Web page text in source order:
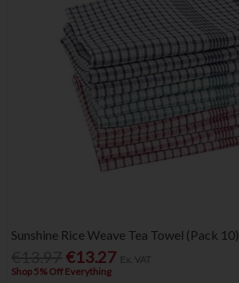
Sunshine Rice Weave Tea Towel (Pack 10)
€13.27
Shop 5% Off Everything